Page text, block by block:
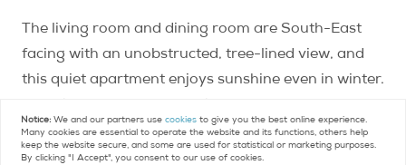
The living room and dining room are South-East
facing with an unobstructed, tree-lined view, and
this quiet apartment enjoys sunshine even in winter.
Cornue range. Three bedrooms and two full
bathrooms, plus a cellar and a bonus-service room,
Notice: We and our partners usecookies to give you the best online experience.
Many cookies are essential to operate the website and its functions, others help
keep the website secure, and some are used for statistical or marketing purposes.
By clicking "I Accept", you consent to our use of cookies.